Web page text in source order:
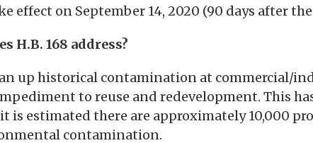
effect on September 14, 2020 (90 days after
H.B. 168 address?
up historical contamination at commercial/
to reuse and redevelopment. This
is estimated there are approximately 10,000
contamination.